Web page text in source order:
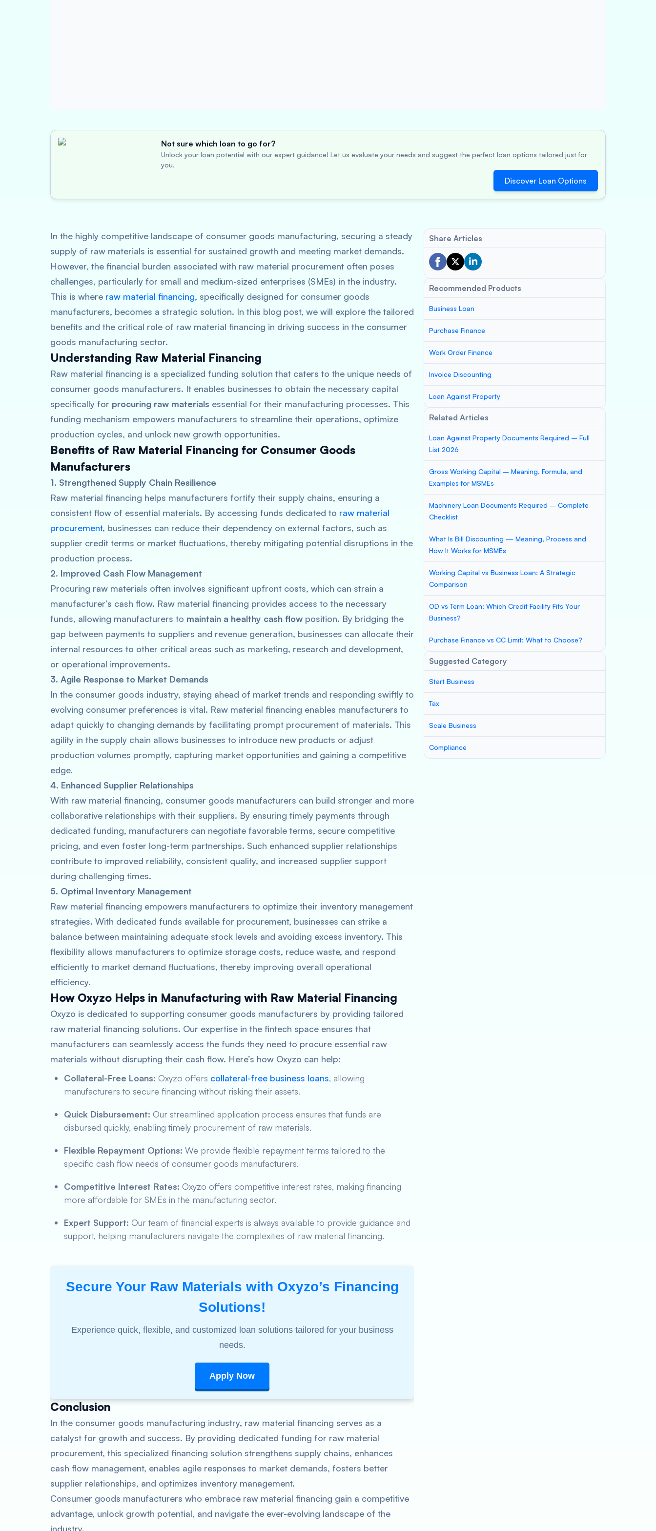
Not sure which loan to go for?
Unlock your loan potential with our expert guidance! Let us evaluate your needs and suggest the perfect loan options tailored just for
you.
Discover Loan Options
In the highly competitive landscape of consumer goods manufacturing, securing a steady
supply of raw materials is essential for sustained growth and meeting market demands.
However, the financial burden associated with raw material procurement often poses
challenges, particularly for small and medium-sized enterprises (SMEs) in the industry.
This is where raw material financing, specifically designed for consumer goods
manufacturers, becomes a strategic solution. In this blog post, we will explore the tailored
benefits and the critical role of raw material financing in driving success in the consumer
goods manufacturing sector.
Understanding Raw Material Financing
Raw material financing is a specialized funding solution that caters to the unique needs of
consumer goods manufacturers. It enables businesses to obtain the necessary capital
specifically for procuring raw materials essential for their manufacturing processes. This
funding mechanism empowers manufacturers to streamline their operations, optimize
production cycles, and unlock new growth opportunities.
Benefits of Raw Material Financing for Consumer Goods
Manufacturers
1. Strengthened Supply Chain Resilience
Raw material financing helps manufacturers fortify their supply chains, ensuring a
consistent flow of essential materials. By accessing funds dedicated to raw material
procurement, businesses can reduce their dependency on external factors, such as
supplier credit terms or market fluctuations, thereby mitigating potential disruptions in the
production process.
2. Improved Cash Flow Management
Procuring raw materials often involves significant upfront costs, which can strain a
manufacturer’s cash flow. Raw material financing provides access to the necessary
funds, allowing manufacturers to maintain a healthy cash flow position. By bridging the
gap between payments to suppliers and revenue generation, businesses can allocate their
internal resources to other critical areas such as marketing, research and development,
or operational improvements.
3. Agile Response to Market Demands
In the consumer goods industry, staying ahead of market trends and responding swiftly to
evolving consumer preferences is vital. Raw material financing enables manufacturers to
adapt quickly to changing demands by facilitating prompt procurement of materials. This
agility in the supply chain allows businesses to introduce new products or adjust
production volumes promptly, capturing market opportunities and gaining a competitive
edge.
4. Enhanced Supplier Relationships
With raw material financing, consumer goods manufacturers can build stronger and more
collaborative relationships with their suppliers. By ensuring timely payments through
dedicated funding, manufacturers can negotiate favorable terms, secure competitive
pricing, and even foster long-term partnerships. Such enhanced supplier relationships
contribute to improved reliability, consistent quality, and increased supplier support
during challenging times.
5. Optimal Inventory Management
Raw material financing empowers manufacturers to optimize their inventory management
strategies. With dedicated funds available for procurement, businesses can strike a
balance between maintaining adequate stock levels and avoiding excess inventory. This
flexibility allows manufacturers to optimize storage costs, reduce waste, and respond
efficiently to market demand fluctuations, thereby improving overall operational
efficiency.
How Oxyzo Helps in Manufacturing with Raw Material Financing
Oxyzo is dedicated to supporting consumer goods manufacturers by providing tailored
raw material financing solutions. Our expertise in the fintech space ensures that
manufacturers can seamlessly access the funds they need to procure essential raw
materials without disrupting their cash flow. Here’s how Oxyzo can help:
Collateral-Free Loans: Oxyzo offers collateral-free business loans, allowing
manufacturers to secure financing without risking their assets.
Quick Disbursement: Our streamlined application process ensures that funds are
disbursed quickly, enabling timely procurement of raw materials.
Flexible Repayment Options: We provide flexible repayment terms tailored to the
specific cash flow needs of consumer goods manufacturers.
Competitive Interest Rates: Oxyzo offers competitive interest rates, making financing
more affordable for SMEs in the manufacturing sector.
Expert Support: Our team of financial experts is always available to provide guidance and
support, helping manufacturers navigate the complexities of raw material financing.
Secure Your Raw Materials with Oxyzo’s Financing
Solutions!
Experience quick, flexible, and customized loan solutions tailored for your business
needs.
Apply Now
Conclusion
In the consumer goods manufacturing industry, raw material financing serves as a
catalyst for growth and success. By providing dedicated funding for raw material
procurement, this specialized financing solution strengthens supply chains, enhances
cash flow management, enables agile responses to market demands, fosters better
supplier relationships, and optimizes inventory management.
Consumer goods manufacturers who embrace raw material financing gain a competitive
advantage, unlock growth potential, and navigate the ever-evolving landscape of the
industry.
Share Articles
Recommended Products
Business Loan
Purchase Finance
Work Order Finance
Invoice Discounting
Loan Against Property
Related Articles
Loan Against Property Documents Required – Full
List 2026
Gross Working Capital – Meaning, Formula, and
Examples for MSMEs
Machinery Loan Documents Required – Complete
Checklist
What Is Bill Discounting — Meaning, Process and
How It Works for MSMEs
Working Capital vs Business Loan: A Strategic
Comparison
OD vs Term Loan: Which Credit Facility Fits Your
Business?
Purchase Finance vs CC Limit: What to Choose?
Suggested Category
Start Business
Tax
Scale Business
Compliance